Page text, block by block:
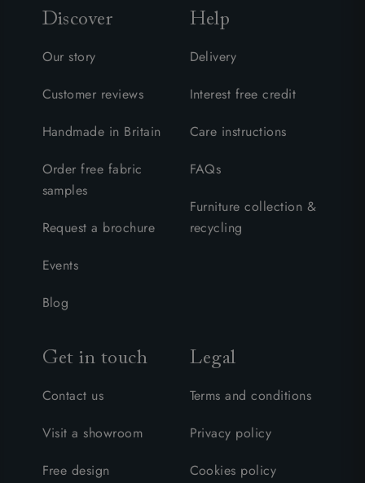
Discover
Our story
Customer reviews
Handmade in Britain
Order free fabric
samples
Request a brochure
Events
Blog
Help
Delivery
Interest free credit
Care instructions
FAQs
Furniture collection &
recycling
Get in touch
Contact us
Visit a showroom
Free design
Legal
Terms and conditions
Privacy policy
Cookies policy